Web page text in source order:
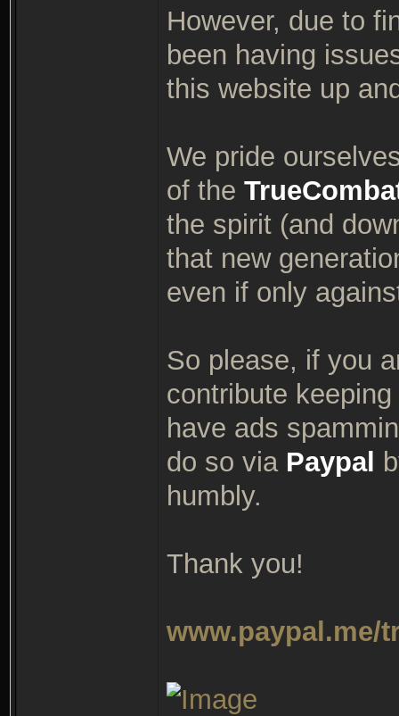
However, due to
been having
this website up
We pride
of the
the spirit (and
that new
even if only
So please, if you
contribute
have ads
do so via Paypal
humbly.
Thank you!
www.paypal.me/